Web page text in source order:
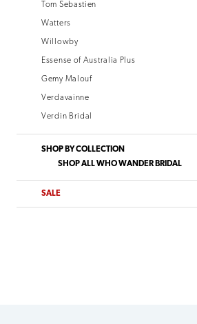
Tom Sebastien
Watters
Willowby
Essense of Australia Plus
Gemy Malouf
Verdavainne
Verdin Bridal
SHOP BY COLLECTION
SHOP ALL WHO WANDER BRIDAL
SALE